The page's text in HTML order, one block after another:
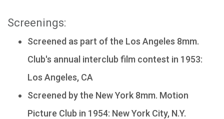
Screenings:
Screened as part of the Los Angeles 8mm.
Club's annual interclub film contest in 1953:
Los Angeles, CA
Screened by the New York 8mm. Motion
Picture Club in 1954: New York City, N.Y.